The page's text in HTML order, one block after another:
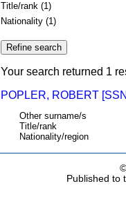
Title/rank (1)
Nationality (1)
Your search returned 1
POPLER, ROBERT
Other surname/s
Title/rank
Nationality/region
Published to